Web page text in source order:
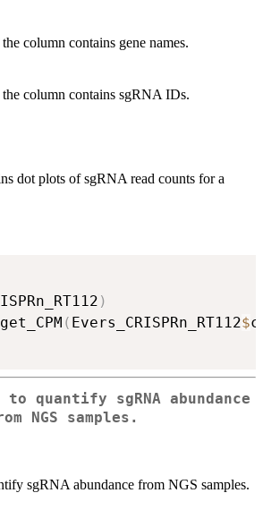
column contains gene names.
column contains sgRNA IDs.
dot plots of sgRNA read counts for a
)
get_CPM ( Evers_CRISPRn_RT112$
quantify sgRNA abundance
NGS samples.
sgRNA abundance from NGS samples.